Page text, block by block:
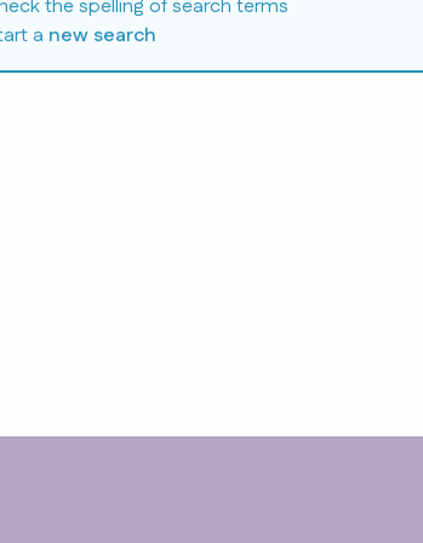
the spelling of search terms
a new search